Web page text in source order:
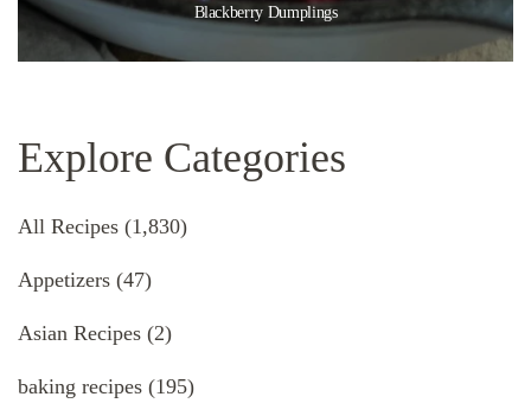
Blackberry Dumplings
Explore Categories
All Recipes (1,830)
Appetizers (47)
Asian Recipes (2)
baking recipes (195)